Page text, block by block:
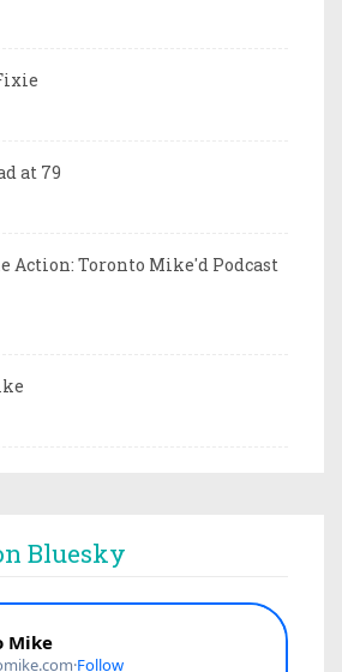
at 79
Action: Toronto Mike'd Podcast
Bluesky